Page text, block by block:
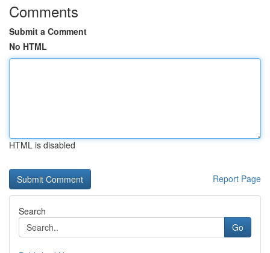
Comments
Submit a Comment
No HTML
HTML is disabled
Report Page
Search
Go